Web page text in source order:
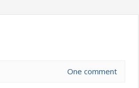
One comment